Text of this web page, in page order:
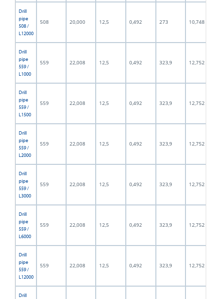
Drill
pipe
508 /
L12000
508 20,000 12,5 0,492 273 10,748
Drill
pipe
559 /
L1000
559 22,008 12,5 0,492 323,9 12,752
Drill
pipe
559 /
L1500
559 22,008 12,5 0,492 323,9 12,752
Drill
pipe
559 /
L2000
559 22,008 12,5 0,492 323,9 12,752
Drill
pipe
559 /
L3000
559 22,008 12,5 0,492 323,9 12,752
Drill
pipe
559 /
L6000
559 22,008 12,5 0,492 323,9 12,752
Drill
pipe
559 /
L12000
559 22,008 12,5 0,492 323,9 12,752
Drill